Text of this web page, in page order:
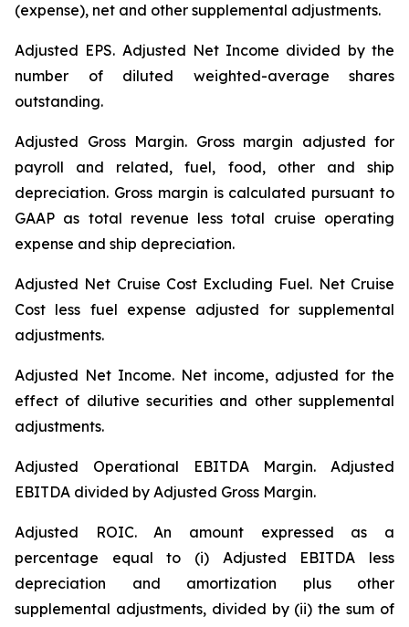
(expense), net and other supplemental adjustments.
Adjusted EPS. Adjusted Net Income divided by the
number of diluted weighted-average shares
outstanding.
Adjusted Gross Margin. Gross margin adjusted for
payroll and related, fuel, food, other and ship
depreciation. Gross margin is calculated pursuant to
GAAP as total revenue less total cruise operating
expense and ship depreciation.
Adjusted Net Cruise Cost Excluding Fuel. Net Cruise
Cost less fuel expense adjusted for supplemental
adjustments.
Adjusted Net Income. Net income, adjusted for the
effect of dilutive securities and other supplemental
adjustments.
Adjusted Operational EBITDA Margin. Adjusted
EBITDA divided by Adjusted Gross Margin.
Adjusted ROIC.An amount expressed as a
percentage equal to (i) Adjusted EBITDA less
depreciation and amortization plus other
supplemental adjustments, divided by (ii) the sum of